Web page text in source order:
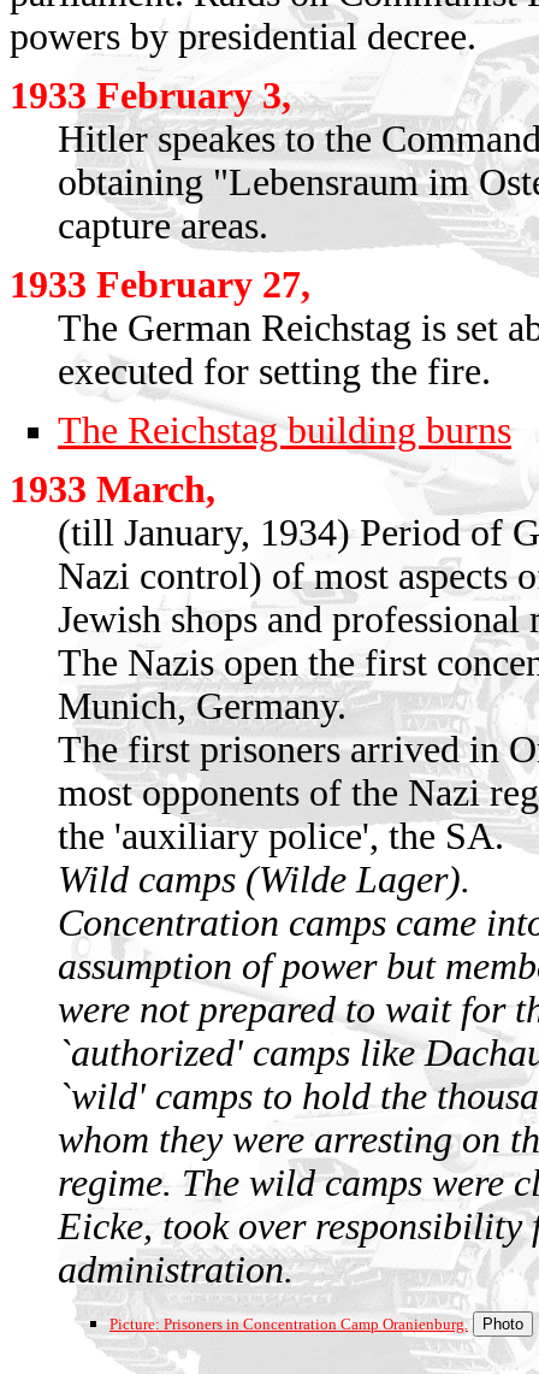
powers by presidential decree.
1933 February 3,
Hitler speakes to the
obtaining "Lebensraum im
capture areas.
1933 February 27,
The German Reichstag is set
executed for setting the fire.
The Reichstag building burns
1933 March,
(till January, 1934) Period of
Nazi control) of most aspects
Jewish shops and professional
The Nazis open the first
Munich, Germany.
The first prisoners arrived in
most opponents of the Nazi
the 'auxiliary police', the SA.
Wild camps (Wilde Lager).
Concentration camps came
assumption of power but
were not prepared to wait for
`authorized' camps like
`wild' camps to hold the
whom they were arresting on
regime. The wild camps were
Eicke, took over
administration.
Picture: Prisoners in Concentration Camp Oranienburg.